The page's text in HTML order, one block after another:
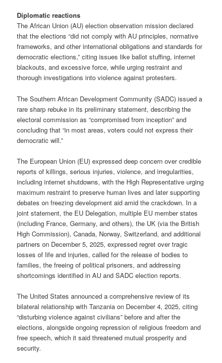
Diplomatic reactions
The African Union (AU) election observation mission declared
that the elections “did not comply with AU principles, normative
frameworks, and other international obligations and standards for
democratic elections,” citing issues like ballot stuffing, internet
blackouts, and excessive force, while urging restraint and
thorough investigations into violence against protesters.
The Southern African Development Community (SADC) issued a
rare sharp rebuke in its preliminary statement, describing the
electoral commission as “compromised from inception” and
concluding that “in most areas, voters could not express their
democratic will.”
The European Union (EU) expressed deep concern over credible
reports of killings, serious injuries, violence, and irregularities,
including internet shutdowns, with the High Representative urging
maximum restraint to preserve human lives and later supporting
debates on freezing development aid amid the crackdown. In a
joint statement, the EU Delegation, multiple EU member states
(including France, Germany, and others), the UK (via the British
High Commission), Canada, Norway, Switzerland, and additional
partners on December 5, 2025, expressed regret over tragic
losses of life and injuries, called for the release of bodies to
families, the freeing of political prisoners, and addressing
shortcomings identified in AU and SADC election reports.
The United States announced a comprehensive review of its
bilateral relationship with Tanzania on December 4, 2025, citing
“disturbing violence against civilians” before and after the
elections, alongside ongoing repression of religious freedom and
free speech, which it said threatened mutual prosperity and
security.